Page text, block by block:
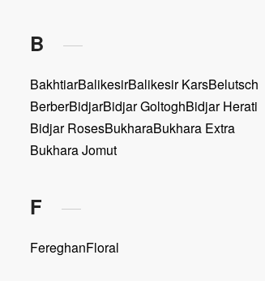
B
BakhtiarBalikesirBalikesir KarsBelutsch
BerberBidjarBidjar GoltoghBidjar Herati
Bidjar RosesBukharaBukhara Extra
Bukhara Jomut
F
FereghanFloral